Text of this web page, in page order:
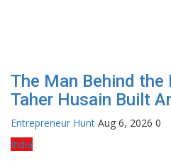
The Man Behind
Taher Husain Built
Entrepreneur Hunt Aug 6, 2026 0
India